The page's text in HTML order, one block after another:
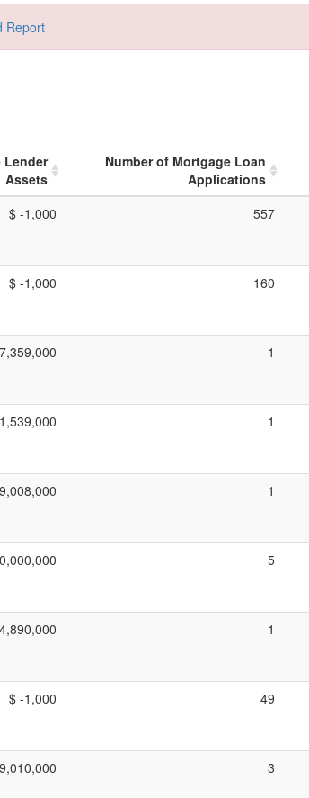
Report
Lender
Assets
Number of Mortgage Loan
Applications
$ -1,000 557
$ -1,000 160
1
1
1
5
1
$ -1,000 49
3